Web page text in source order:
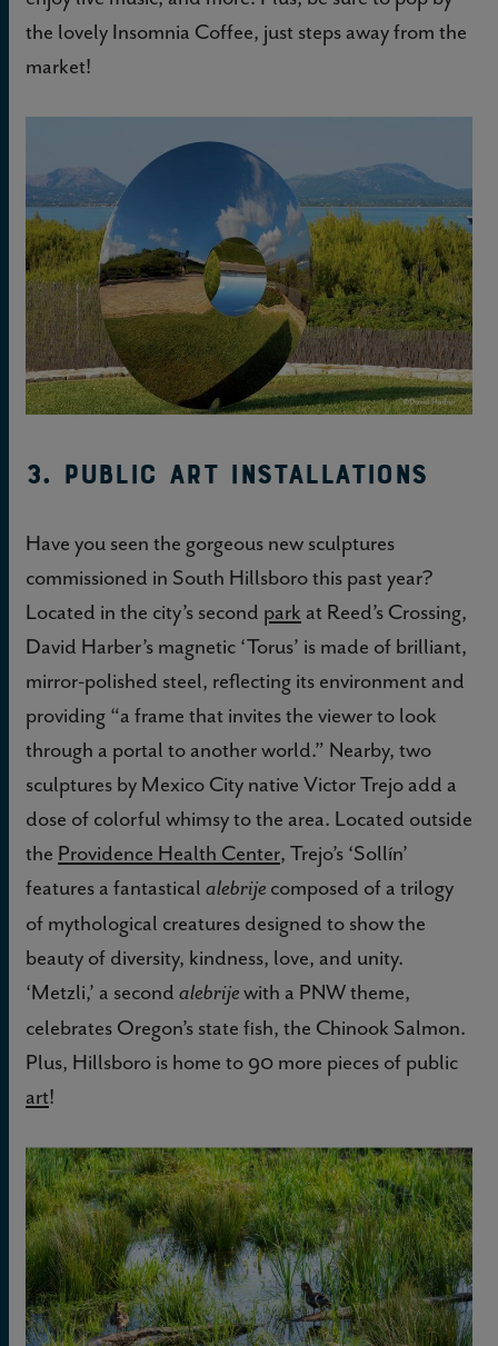
the lovely Insomnia Coffee, just steps away from the
market!
3. Public Art Installations
Have you seen the gorgeous new sculptures
commissioned in South Hillsboro this past year?
Located in the city’s second park at Reed’s Crossing,
David Harber’s magnetic ‘Torus’ is made of brilliant,
mirror-polished steel, reflecting its environment and
providing “a frame that invites the viewer to look
through a portal to another world.” Nearby, two
sculptures by Mexico City native Victor Trejo add a
dose of colorful whimsy to the area. Located outside
the Providence Health Center, Trejo’s ‘Sollín’
features a fantastical alebrije composed of a trilogy
of mythological creatures designed to show the
beauty of diversity, kindness, love, and unity.
‘Metzli,’ a second alebrijewith a PNW theme,
celebrates Oregon’s state fish, the Chinook Salmon.
Plus, Hillsboro is home to 90 more pieces of public
art!